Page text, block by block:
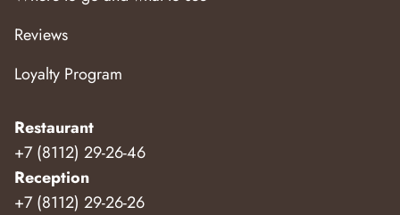
Reviews
Loyalty Program
Restaurant
+7 (8112) 29-26-46
Reception
+7 (8112) 29-26-26